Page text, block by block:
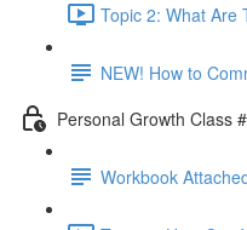
Topic 2: What Are
NEW! How to
Personal Growth Class
Workbook